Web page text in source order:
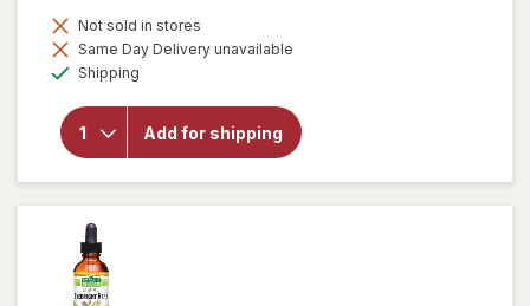
Not sold in stores
Same Day Delivery unavailable
Shipping
Add for shipping
will open
Choice Opti
Gold Vision
& Eye
Health
Supplement